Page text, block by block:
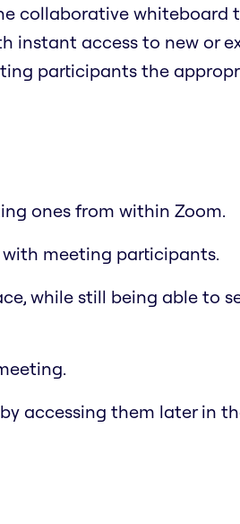
collaborative whiteboard
instant access to new or
participants the
ones from within Zoom.
meeting participants.
while still being able to
accessing them later in